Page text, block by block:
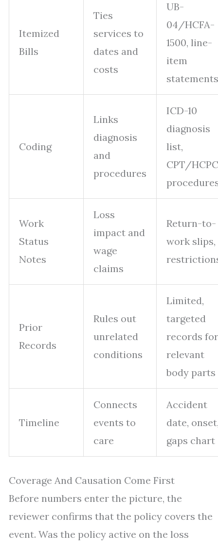
Itemized
Bills
Ties
services to
dates and
costs
UB-
04/HCFA-
1500, line-
item
statements
Coding
Links
diagnosis
and
procedures
ICD-10
diagnosis
list,
CPT/
Work
Status
Notes
Loss
impact and
wage
claims
Return-to-
work slips,
Prior
Records
Rules out
unrelated
conditions
Limited,
targeted
records for
relevant
body parts
Timeline
Connects
events to
care
Accident
date,
gaps chart
Coverage And Causation Come First
Before numbers enter the picture, the
reviewer confirms that the policy covers the
event. Was the policy active on the loss